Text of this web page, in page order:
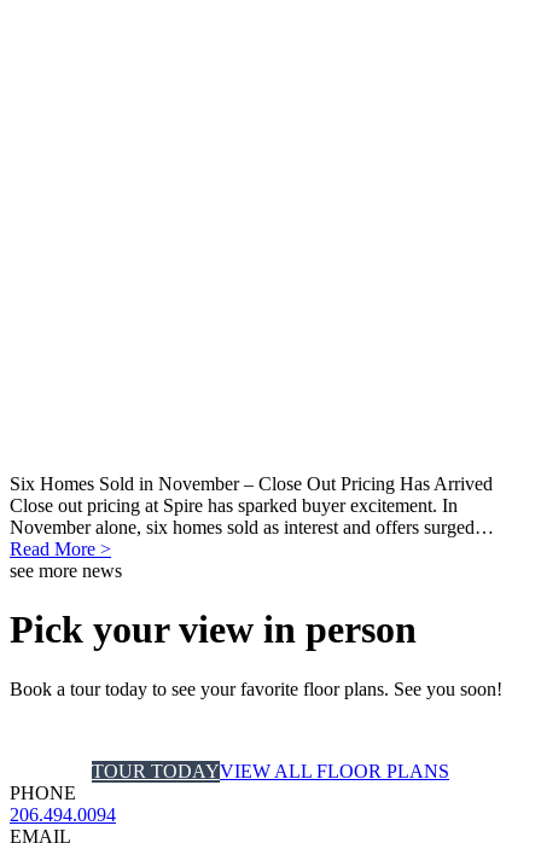
Six Homes Sold in November – Close Out Pricing Has Arrived
Close out pricing at Spire has sparked buyer excitement. In
November alone, six homes sold as interest and offers surged…
Read More >
see more news
Pick your view in person
Book a tour today to see your favorite floor plans. See you soon!
TOUR TODAYVIEW ALL FLOOR PLANS
PHONE
206.494.0094
EMAIL